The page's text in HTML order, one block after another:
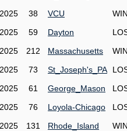
38 VCU
59 Dayton
212 Massachusetts
73 St_Joseph's_PA
61 George_Mason
76 Loyola-Chicago
131 Rhode_Island